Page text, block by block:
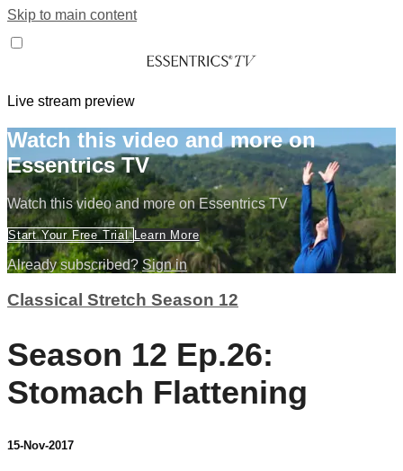
Skip to main content
Live stream preview
Watch this video and more on
Essentrics TV
Watch this video and more on Essentrics TV
Start Your Free Trial Learn More
Already subscribed? Sign in
Classical Stretch Season 12
Season 12 Ep.26:
Stomach Flattening
15-Nov-2017